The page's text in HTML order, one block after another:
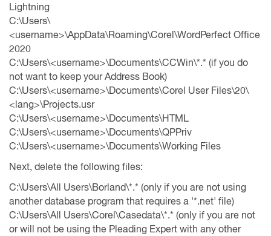
Lightning
C:\Users\
<username>\AppData\Roaming\Corel\WordPerfect Office
2020
C:\Users\<username>\Documents\CCWin\*.* (if you do
not want to keep your Address Book)
C:\Users\<username>\Documents\Corel User Files\20\
<lang>\Projects.usr
C:\Users\<username>\Documents\HTML
C:\Users\<username>\Documents\QPPriv
C:\Users\<username>\Documents\Working Files
Next, delete the following files:
C:\Users\All Users\Borland\*.* (only if you are not using
another database program that requires a '*.net' file)
C:\Users\All Users\Corel\Casedata\*.* (only if you are not
or will not be using the Pleading Expert with any other